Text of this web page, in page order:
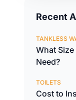
Recent
TANKLESS
What Size
Need?
TOILETS
Cost to